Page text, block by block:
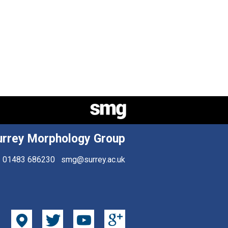
Morphology Group
01483 686230 smg@surrey.ac.uk